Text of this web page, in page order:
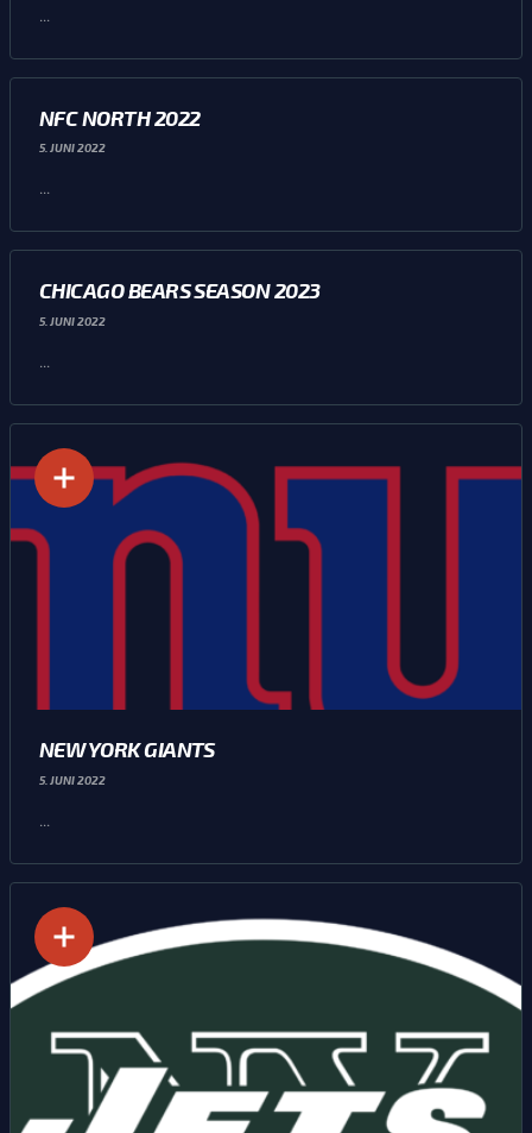
...
NFC NORTH 2022
5. JUNI 2022
...
CHICAGO BEARS SEASON 2023
5. JUNI 2022
...
NEW YORK GIANTS
5. JUNI 2022
...